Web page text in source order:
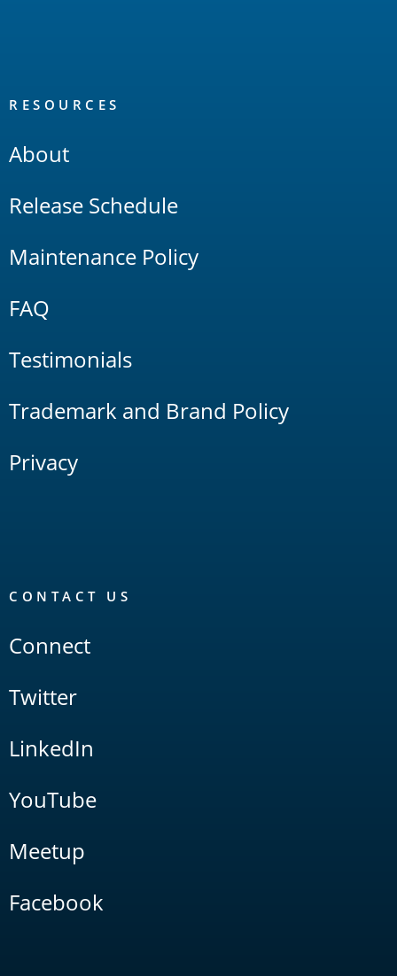
RESOURCES
About
Release Schedule
Maintenance Policy
FAQ
Testimonials
Trademark and Brand Policy
Privacy
CONTACT US
Connect
Twitter
LinkedIn
YouTube
Meetup
Facebook